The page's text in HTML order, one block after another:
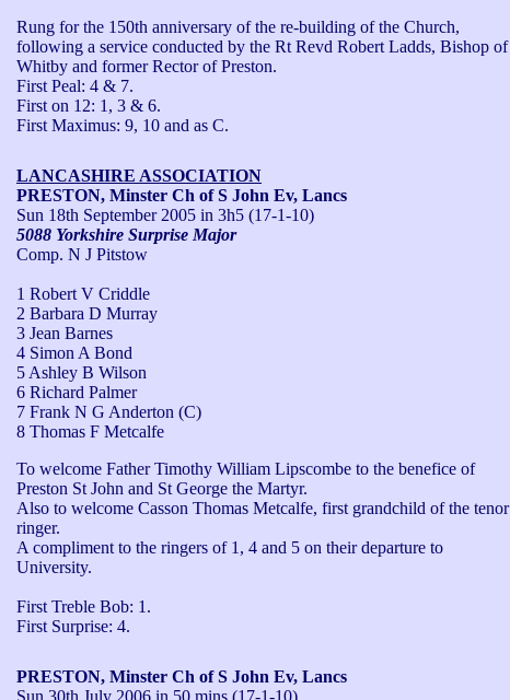
Rung for the 150th anniversary of the re-building of the Church,
following a service conducted by the Rt Revd Robert Ladds, Bishop of
Whitby and former Rector of Preston.
First Peal: 4 & 7.
First on 12: 1, 3 & 6.
First Maximus: 9, 10 and as C.
LANCASHIRE ASSOCIATION
PRESTON, Minster Ch of S John Ev, Lancs
Sun 18th September 2005 in 3h5 (17-1-10)
5088 Yorkshire Surprise Major
Comp. N J Pitstow
1 Robert V Criddle
2 Barbara D Murray
3 Jean Barnes
4 Simon A Bond
5 Ashley B Wilson
6 Richard Palmer
7 Frank N G Anderton (C)
8 Thomas F Metcalfe
To welcome Father Timothy William Lipscombe to the benefice of
Preston St John and St George the Martyr.
Also to welcome Casson Thomas Metcalfe, first grandchild of the tenor
ringer.
A compliment to the ringers of 1, 4 and 5 on their departure to
University.
First Treble Bob: 1.
First Surprise: 4.
PRESTON, Minster Ch of S John Ev, Lancs
Sun 30th July 2006 in 50 mins (17-1-10)